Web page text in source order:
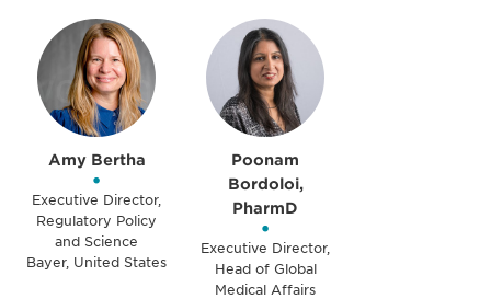
Amy Bertha
•
Executive Director,
Regulatory Policy
and Science
Bayer, United States
Poonam
Bordoloi,
PharmD
•
Executive Director,
Head of Global
Medical Affairs